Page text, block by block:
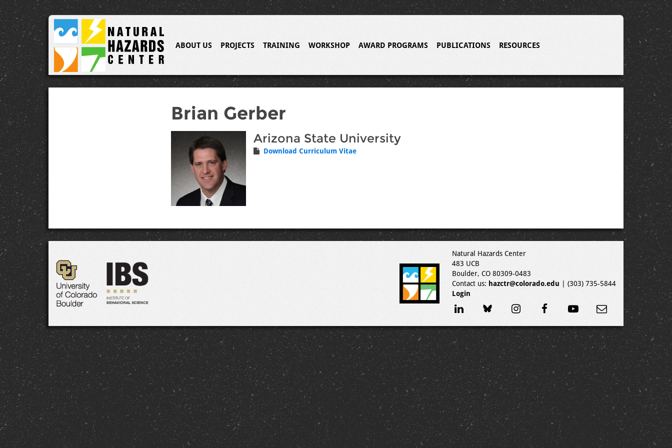
ABOUT US PROJECTS TRAINING WORKSHOP AWARD PROGRAMS PUBLICATIONS RESOURCES
Brian Gerber
Arizona State University
Download Curriculum Vitae
Natural Hazards Center
483 UCB
Boulder, CO 80309-0483
Contact us: hazctr@colorado.edu | (303) 735-5844
Login